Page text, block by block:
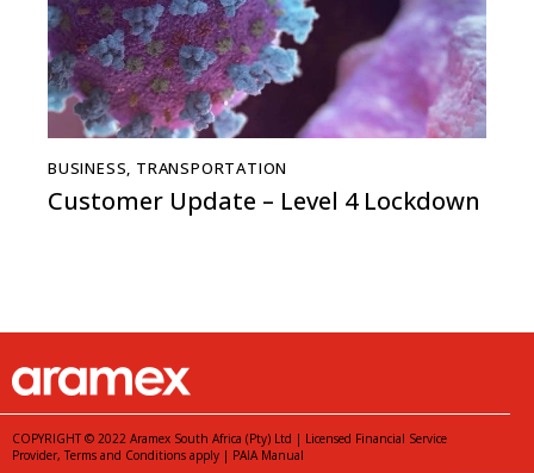
BUSINESS, TRANSPORTATION
Customer Update – Level 4 Lockdown
COPYRIGHT © 2022 Aramex South Africa (Pty) Ltd | Licensed Financial Service
Provider,Terms and Conditions apply | PAIA Manual